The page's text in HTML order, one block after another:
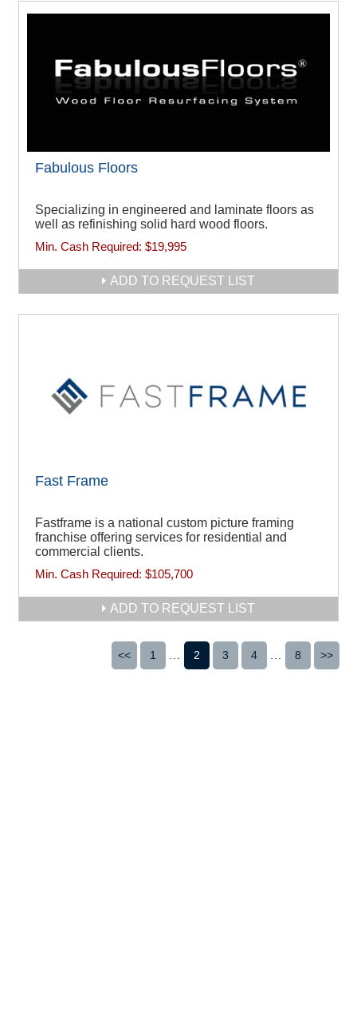
Fabulous Floors
Specializing in engineered and laminate floors as
well as refinishing solid hard wood floors.
Min. Cash Required: $19,995
ADD TO REQUEST LIST
Fast Frame
Fastframe is a national custom picture framing
franchise offering services for residential and
commercial clients.
Min. Cash Required: $105,700
ADD TO REQUEST LIST
<< 1 2 3 4 8 >>